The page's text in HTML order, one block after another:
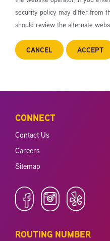
security policy may differ from
should review the alternate
CANCEL ACCEPT
CONNECT
Contact Us
Careers
Sitemap
ROUTING NUMBER